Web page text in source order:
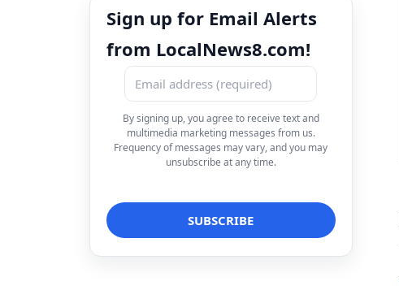
Sign up for Email Alerts
from LocalNews8.com!
By signing up, you agree to receive text and
multimedia marketing messages from us.
Frequency of messages may vary, and you may
unsubscribe at any time.